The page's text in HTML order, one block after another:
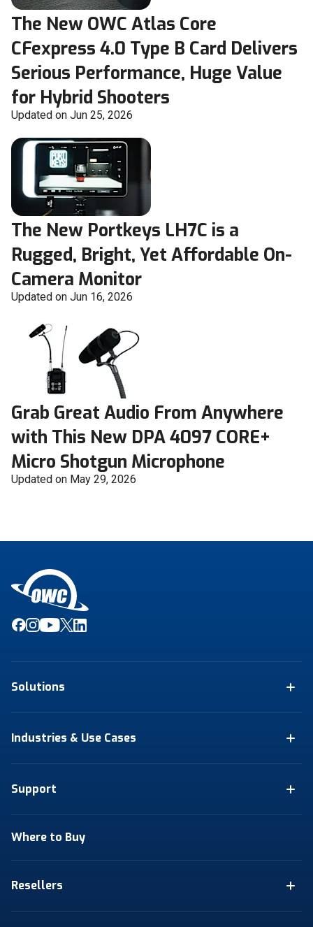
The New OWC Atlas Core
CFexpress 4.0 Type B Card Delivers
Serious Performance, Huge Value
for Hybrid Shooters
Updated on Jun 25, 2026
The New Portkeys LH7C is a
Rugged, Bright, Yet Affordable On-
Camera Monitor
Updated on Jun 16, 2026
Grab Great Audio From Anywhere
with This New DPA 4097 CORE+
Micro Shotgun Microphone
Updated on May 29, 2026
Solutions
Industries & Use Cases
Support
Where to Buy
Resellers